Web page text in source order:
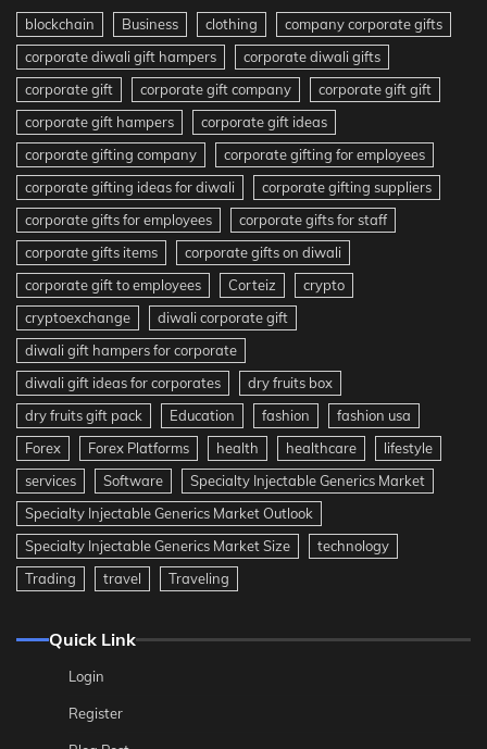
blockchain Business clothing
company corporate gifts
corporate diwali gift hampers
corporate diwali gifts
corporate gift
corporate gift company
corporate gift gift
corporate gift hampers
corporate gift ideas
corporate gifting company
corporate gifting for employees
corporate gifting ideas for diwali
corporate gifting suppliers
corporate gifts for employees
corporate gifts for staff
corporate gifts items
corporate gifts on diwali
corporate gift to employees
Corteiz
crypto
cryptoexchange
diwali corporate gift
diwali gift hampers for corporate
diwali gift ideas for corporates
dry fruits box
dry fruits gift pack
Education fashion
fashion usa
Forex
Forex Platforms health healthcare
lifestyle
services
Software
Specialty Injectable Generics Market
Specialty Injectable Generics Market Outlook
Specialty Injectable Generics Market Size
technology
Trading
travel Traveling
Quick Link
Login
Register